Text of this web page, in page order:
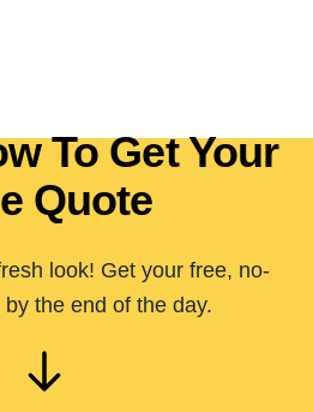
To Get Your
Quote
look! Get your free, no-
the end of the day.